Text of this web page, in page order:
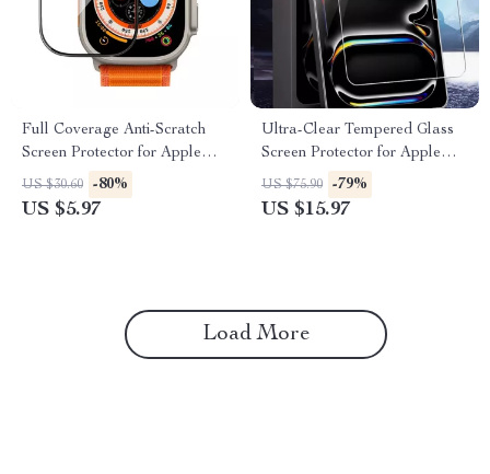
Full Coverage Anti-Scratch
Screen Protector for Apple
Watch 40-49mm
US $30.60 -80%
US $5.97
Ultra-Clear Tempered Glass
Screen Protector for Apple
iPad Air/Pro Models
US $75.90 -79%
US $15.97
Load More